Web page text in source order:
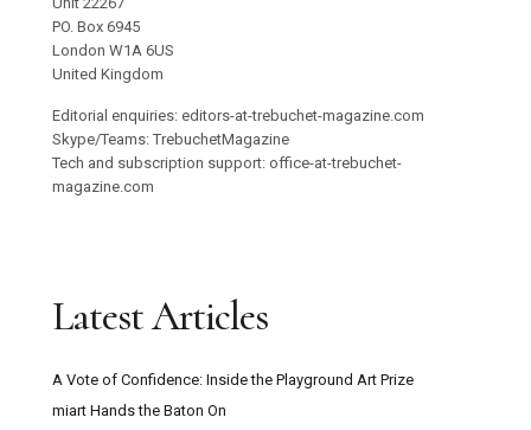
PO. Box 6945
London W1A 6US
United Kingdom
Editorial enquiries: editors-at-trebuchet-magazine.com
Skype/Teams: TrebuchetMagazine
Tech and subscription support: office-at-trebuchet-
magazine.com
Latest Articles
A Vote of Confidence: Inside the Playground Art Prize
miart Hands the Baton On